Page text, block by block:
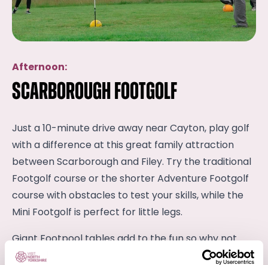
Afternoon:
Scarborough Footgolf
Just a 10-minute drive away near Cayton, play golf
with a difference at this great family attraction
between Scarborough and Filey. Try the traditional
Footgolf course or the shorter Adventure Footgolf
course with obstacles to test your skills, while the
Mini Footgolf is perfect for little legs.
Giant Footpool tables add to the fun so why not
have a little friendly family competition?